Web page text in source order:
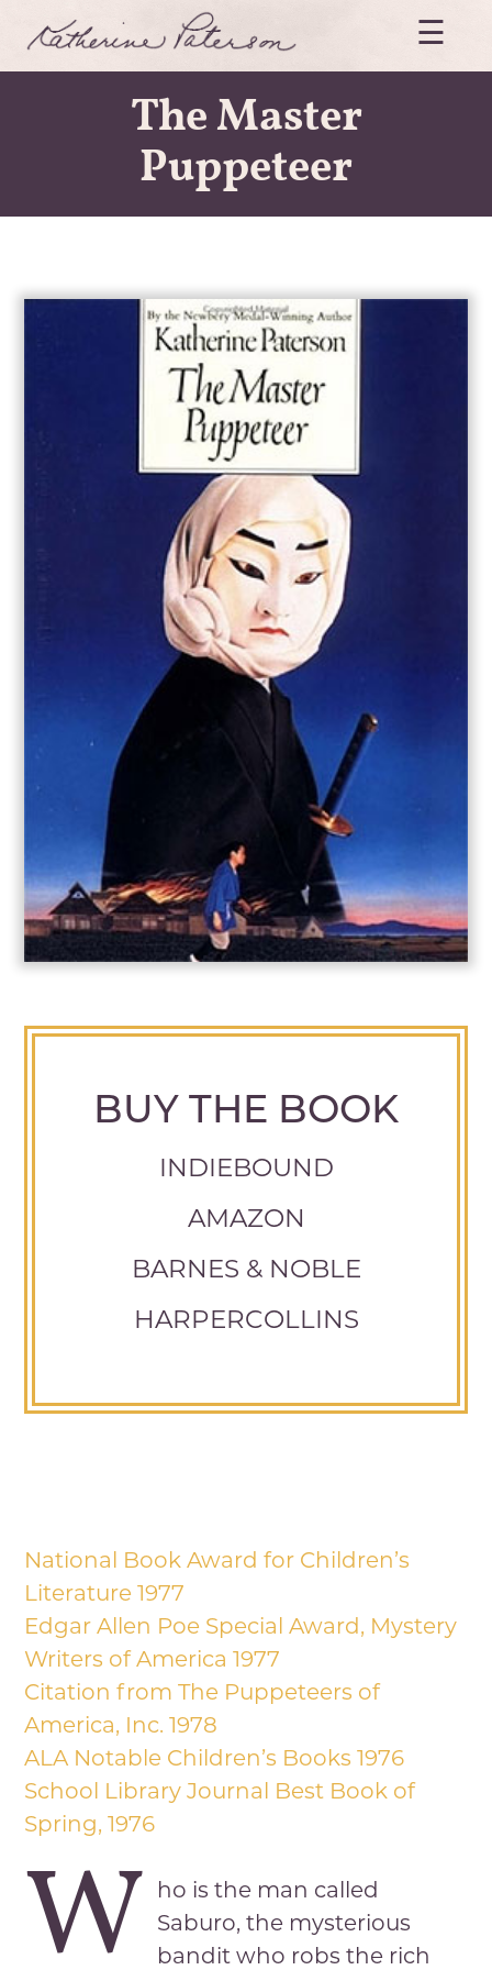
Katherine
☰
The Master
Puppeteer
BUY THE BOOK
INDIEBOUND
AMAZON
BARNES & NOBLE
HARPERCOLLINS
National Book Award for Children’s
Literature 1977
Edgar Allen Poe Special Award, Mystery
Writers of America 1977
Citation from The Puppeteers of
America, Inc. 1978
ALA Notable Children’s Books 1976
School Library Journal Best Book of
Spring, 1976
W
ho is the man called
Saburo, the mysterious
bandit who robs the rich